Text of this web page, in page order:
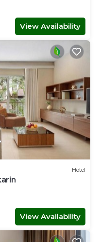
View Availability
Hotel
View Availability